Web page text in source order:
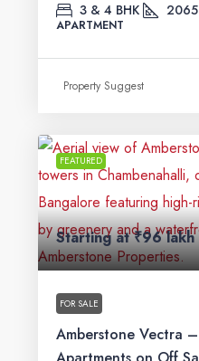
3 & 4 BHK
APARTMENT
Property Suggest
FEATURED
Starting at₹96 lakh
FOR SALE
Amberstone Vectra